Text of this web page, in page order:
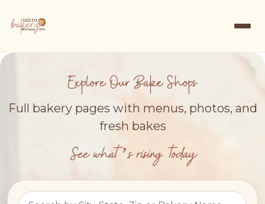
Explore Our Bake Shops
Full bakery pages with menus, photos, and
fresh bakes
See what’s rising today